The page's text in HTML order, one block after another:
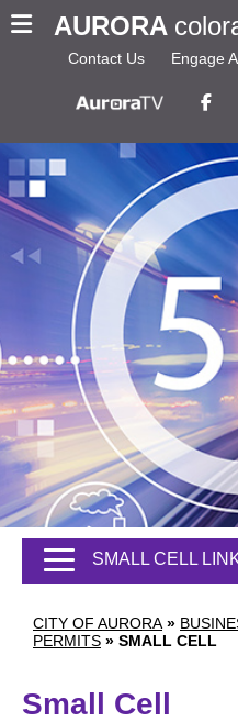
AURORA
Contact Us Engage
CITY OF AURORA »
PERMITS » SMALL CELL
SMALL CELL
Small Cell